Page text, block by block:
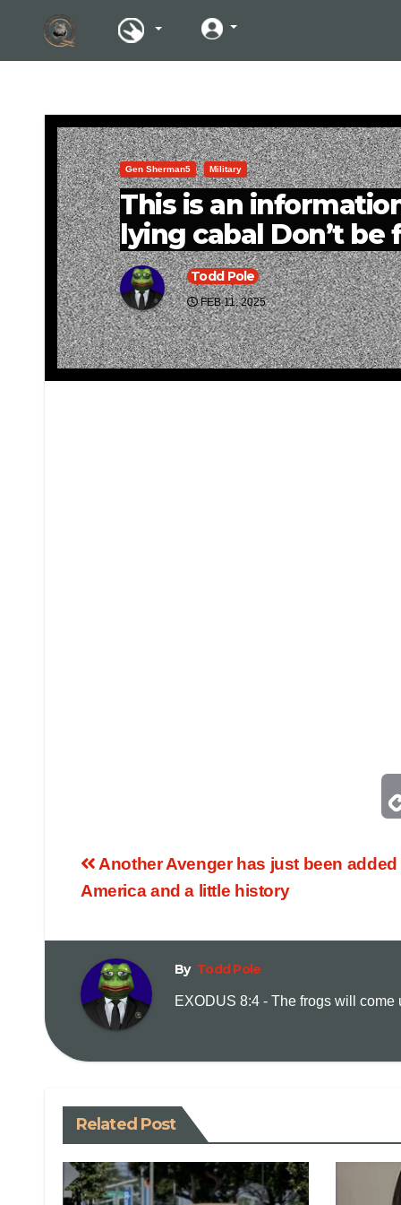
Gen Sherman5 Military
This is an
lying cabal Don’t
Todd Pole
FEB 11, 2025
Another Avenger has just been added
America and a little history
By Todd Pole
EXODUS 8:4 - The frogs will
Related Post